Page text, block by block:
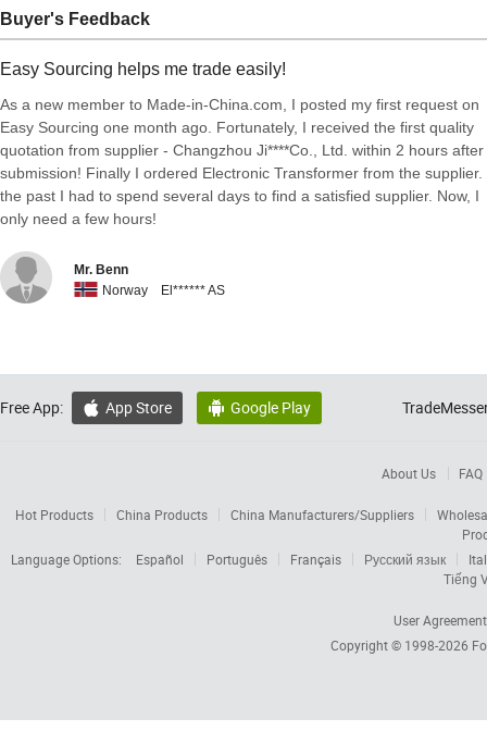
Buyer's Feedback
Easy Sourcing helps me trade easily!
As a new member to Made-in-China.com, I posted my first request on
Easy Sourcing one month ago. Fortunately, I received the first quality
quotation from supplier - Changzhou Ji****Co., Ltd. within 2 hours after
submission! Finally I ordered Electronic Transformer from the supplier.
the past I had to spend several days to find a satisfied supplier. Now, I
only need a few hours!
Mr. Benn
Norway El****** AS
Free App:  App Store  Google Play
About Us FAQ
Hot Products China Products China Manufacturers/Suppliers
Language Options:
Español Português Français Русский язык
Tiếng
User Agreement
Copyright © 1998-2026